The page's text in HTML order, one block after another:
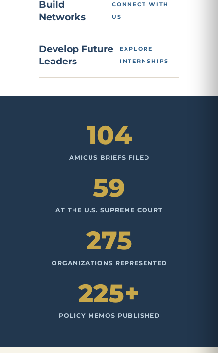
Build
Networks
CONNECT WITH
US
Develop Future
Leaders
EXPLORE
INTERNSHIPS
104
AMICUS BRIEFS FILED
59
AT THE U.S. SUPREME COURT
275
ORGANIZATIONS REPRESENTED
225+
POLICY MEMOS PUBLISHED